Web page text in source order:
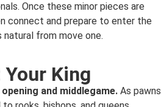
Once these minor pieces are
connect and prepare to enter the
from move one.
King
and middlegame. As pawns